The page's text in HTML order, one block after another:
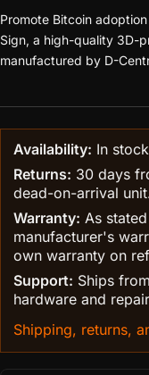
Promote Bitcoin
Sign, a high-quality 3D-
manufactured by D-
Availability: In stock
Returns: 30 days
dead-on-arrival
Warranty: As
manufacturer's
own warranty on
Support: Ships
hardware and
Shipping, returns,